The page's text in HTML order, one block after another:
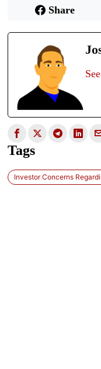
Share
Tags
Investor Concerns